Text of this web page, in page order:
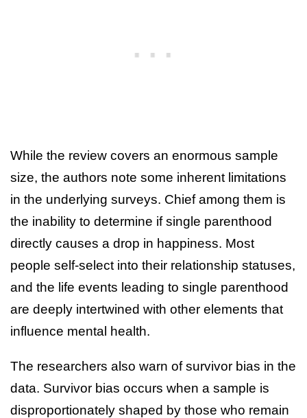
While the review covers an enormous sample
size, the authors note some inherent limitations
in the underlying surveys. Chief among them is
the inability to determine if single parenthood
directly causes a drop in happiness. Most
people self-select into their relationship statuses,
and the life events leading to single parenthood
are deeply intertwined with other elements that
influence mental health.
The researchers also warn of survivor bias in the
data. Survivor bias occurs when a sample is
disproportionately shaped by those who remain